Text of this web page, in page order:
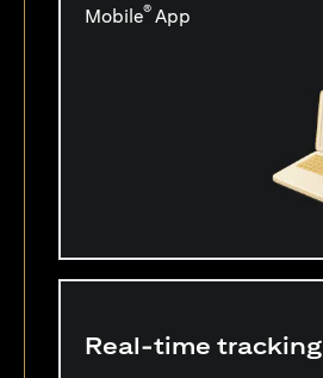
Mobile® App
Real-time tracking